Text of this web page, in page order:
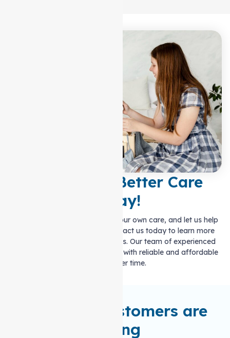
Experience Better Care
Today!
Ditch the hassle of managing your own care, and let us help
you live life on your terms. Contact us today to learn more
about our personalised solutions. Our team of experienced
carers are ready to provide you with reliable and affordable
support over time.
What our customers are
saying